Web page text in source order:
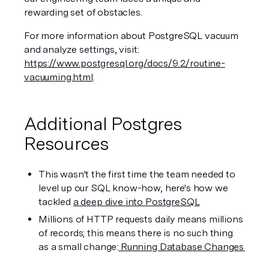
rewarding set of obstacles.
For more information about PostgreSQL vacuum
https://www.postgresql.org/docs/9.2/routine-
vacuuming.html.
Additional Postgres
Resources
This wasn't the first time the team needed to
level up our SQL know-how, here's how we
tackled a deep dive into PostgreSQL
Millions of HTTP requests daily means millions
of records; this means there is no such thing
as a small change: Running Database Changes